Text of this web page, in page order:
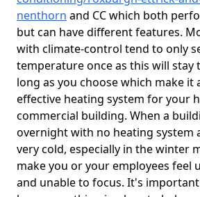
nenthorn and CC which both
but can have different features.
with climate-control tend to only
temperature once as this will stay
long as you choose which make it
effective heating system for your
commercial building. When a
overnight with no heating system
very cold, especially in the winter
make you or your employees feel
and unable to focus. It's